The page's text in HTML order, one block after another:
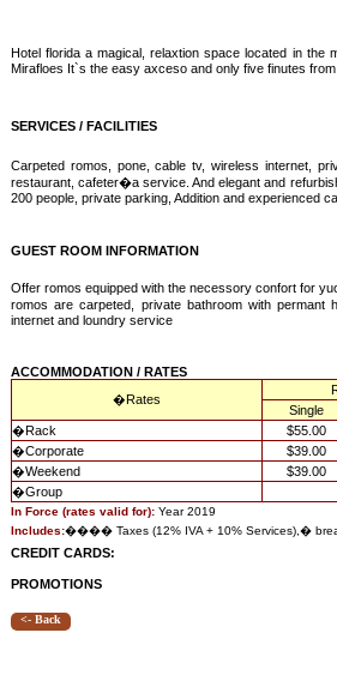
Hotel florida a magical, relaxtion space located in the
Mirafloes It`s the easy axceso and only five finutes from
SERVICES / FACILITIES
Carpeted romos, pone, cable tv, wireless internet,
restaurant, cafeter�a service. And elegant and
200 people, private parking, Addition and experienced
GUEST ROOM INFORMATION
Offer romos equipped with the necessory confort for
romos are carpeted, private bathroom with permant
internet and loundry service
ACCOMMODATION / RATES
�Rates
Single
�Rack $55.00
�Corporate $39.00
�Weekend $39.00
�Group
In Force (rates valid for): Year 2019
Includes:���� Taxes (12% IVA + 10% Services), �
CREDIT CARDS:
PROMOTIONS
<- Back